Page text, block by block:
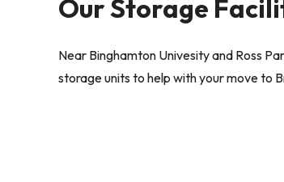
Our Storage
Near Binghamton Univesity and Ross
storage units to help with your move to